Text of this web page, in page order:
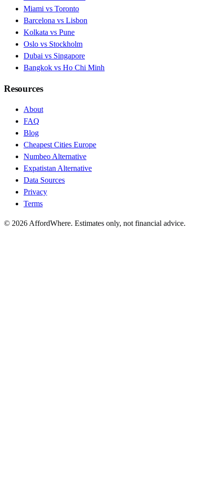
Miami vs Toronto
Barcelona vs Lisbon
Kolkata vs Pune
Oslo vs Stockholm
Dubai vs Singapore
Bangkok vs Ho Chi Minh
Resources
About
FAQ
Blog
Cheapest Cities Europe
Numbeo Alternative
Expatistan Alternative
Data Sources
Privacy
Terms
© 2026 AffordWhere. Estimates only, not financial advice.